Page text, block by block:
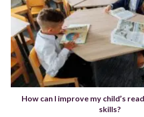
How can I improve my child’s
skills?